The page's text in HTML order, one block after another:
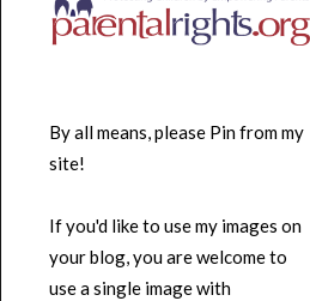
By all means, please Pin from my
site!
If you'd like to use my images on
your blog, you are welcome to
use a single image with